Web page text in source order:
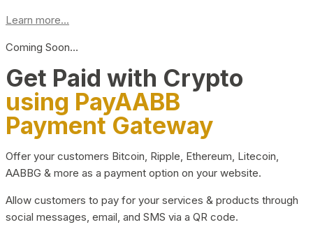
Learn more...
Coming Soon…
Get Paid with Crypto
using PayAABB
Payment Gateway
Offer your customers Bitcoin, Ripple, Ethereum, Litecoin,
AABBG & more as a payment option on your website.
Allow customers to pay for your services & products through
social messages, email, and SMS via a QR code.